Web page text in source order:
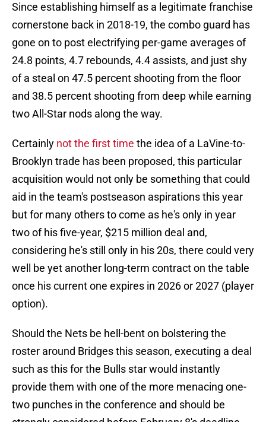
Since establishing himself as a legitimate franchise
cornerstone back in 2018-19, the combo guard has
gone on to post electrifying per-game averages of
24.8 points, 4.7 rebounds, 4.4 assists, and just shy
of a steal on 47.5 percent shooting from the floor
and 38.5 percent shooting from deep while earning
two All-Star nods along the way.
Certainly not the first time the idea of a LaVine-to-
Brooklyn trade has been proposed, this particular
acquisition would not only be something that could
aid in the team's postseason aspirations this year
but for many others to come as he's only in year
two of his five-year, $215 million deal and,
considering he's still only in his 20s, there could very
well be yet another long-term contract on the table
once his current one expires in 2026 or 2027 (player
option).
Should the Nets be hell-bent on bolstering the
roster around Bridges this season, executing a deal
such as this for the Bulls star would instantly
provide them with one of the more menacing one-
two punches in the conference and should be